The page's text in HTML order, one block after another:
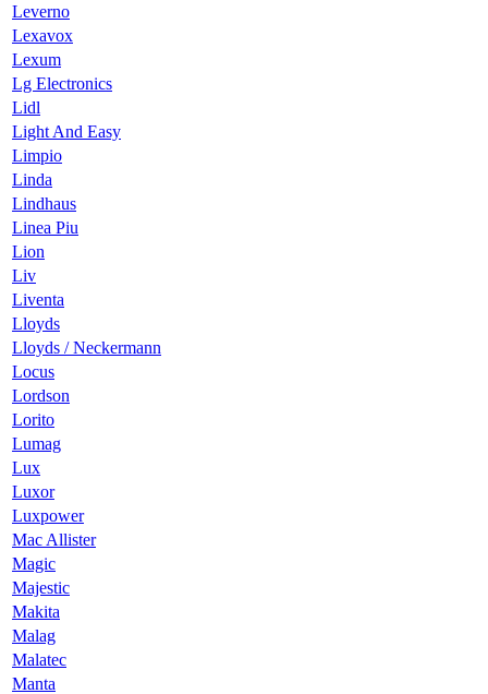
Leverno
Lexavox
Lexum
Lg Electronics
Lidl
Light And Easy
Limpio
Linda
Lindhaus
Linea Piu
Lion
Liv
Liventa
Lloyds
Lloyds / Neckermann
Locus
Lordson
Lorito
Lumag
Lux
Luxor
Luxpower
Mac Allister
Magic
Majestic
Makita
Malag
Malatec
Manta